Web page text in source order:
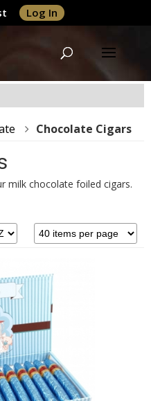
Log In
Chocolate Cigars
milk chocolate foiled cigars.